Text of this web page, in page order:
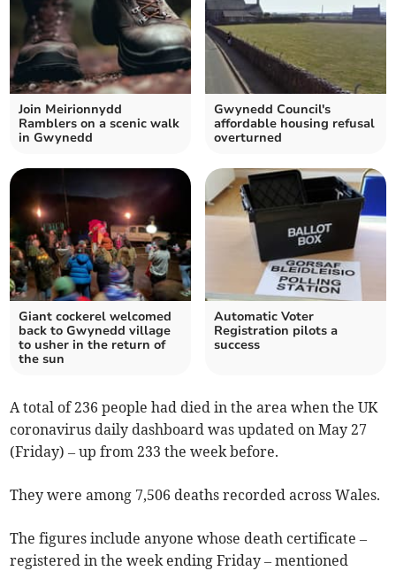
Join Meirionnydd
Ramblers on a scenic walk
in Gwynedd
Gwynedd Council's
affordable housing refusal
overturned
Giant cockerel welcomed
back to Gwynedd village
to usher in the return of
the sun
Automatic Voter
Registration pilots a
success
A total of 236 people had died in the area when the UK
coronavirus daily dashboard was updated on May 27
(Friday) – up from 233 the week before.
They were among 7,506 deaths recorded across Wales.
The figures include anyone whose death certificate –
registered in the week ending Friday – mentioned